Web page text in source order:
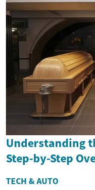
Understanding
Step-by-Step
TECH & AUTO